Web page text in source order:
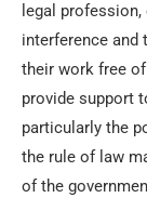
legal
interference and
their work free
provide support
particularly the
the rule of law
of the